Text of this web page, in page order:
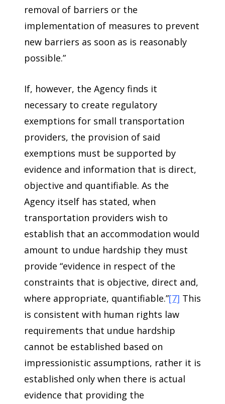
removal of barriers or the
implementation of measures to prevent
new barriers as soon as is reasonably
possible.”
If, however, the Agency finds it
necessary to create regulatory
exemptions for small transportation
providers, the provision of said
exemptions must be supported by
evidence and information that is direct,
objective and quantifiable. As the
Agency itself has stated, when
transportation providers wish to
establish that an accommodation would
amount to undue hardship they must
provide “evidence in respect of the
constraints that is objective, direct and,
where appropriate, quantifiable.”[7] This
is consistent with human rights law
requirements that undue hardship
cannot be established based on
impressionistic assumptions, rather it is
established only when there is actual
evidence that providing the